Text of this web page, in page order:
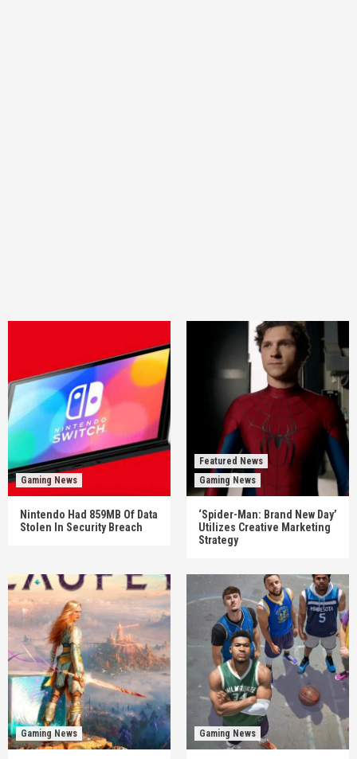
Gaming News
Nintendo Had 859MB Of Data
Stolen In Security Breach
Featured News
Gaming News
‘Spider-Man: Brand New Day’
Utilizes Creative Marketing
Strategy
Gaming News Gaming News